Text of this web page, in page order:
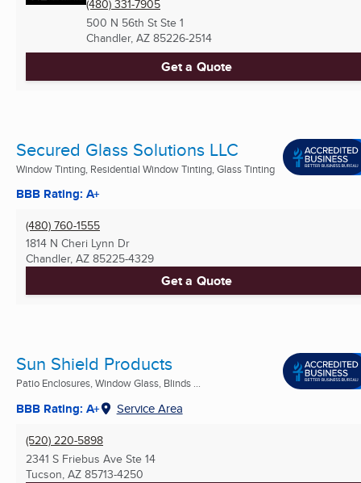
(480) 331-7905
500 N 56th St Ste 1
Chandler, AZ 85226-2514
Get a Quote
Secured Glass Solutions LLC
Window Tinting, Residential Window Tinting, Glass Tinting
BBB Rating: A+
(480) 760-1555
1814 N Cheri Lynn Dr
Chandler, AZ 85225-4329
Get a Quote
Sun Shield Products
Patio Enclosures, Window Glass, Blinds ...
BBB Rating: A+ Service Area
(520) 220-5898
2341 S Friebus Ave Ste 14
Tucson, AZ 85713-4250